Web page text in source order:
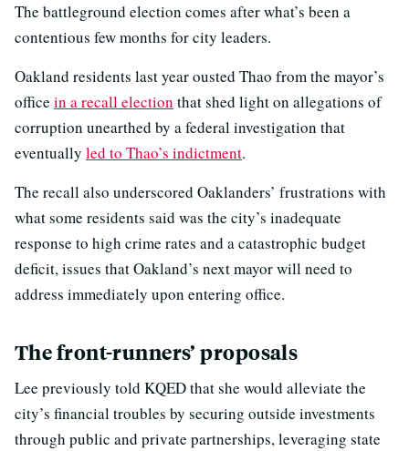
The battleground election comes after what’s been a
contentious few months for city leaders.
Oakland residents last year ousted Thao from the mayor’s
office in a recall election that shed light on allegations of
corruption unearthed by a federal investigation that
eventually led to Thao’s indictment.
The recall also underscored Oaklanders’ frustrations with
what some residents said was the city’s inadequate
response to high crime rates and a catastrophic budget
deficit, issues that Oakland’s next mayor will need to
address immediately upon entering office.
The front-runners’ proposals
Lee previously told KQED that she would alleviate the
city’s financial troubles by securing outside investments
through public and private partnerships, leveraging state